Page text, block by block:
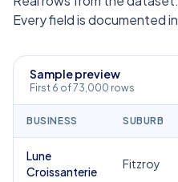
Every field is documented
Sample preview
First 6 of 73,000 rows
BUSINESS SUBURB
Lune
Croissanterie
Fitzroy